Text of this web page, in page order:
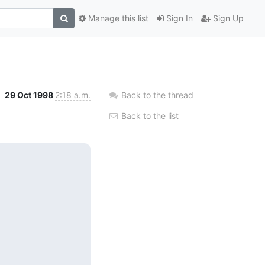
Sign In Sign Up
Manage this list
29 Oct 1998 2:18 a.m. Back to the thread
Back to the list